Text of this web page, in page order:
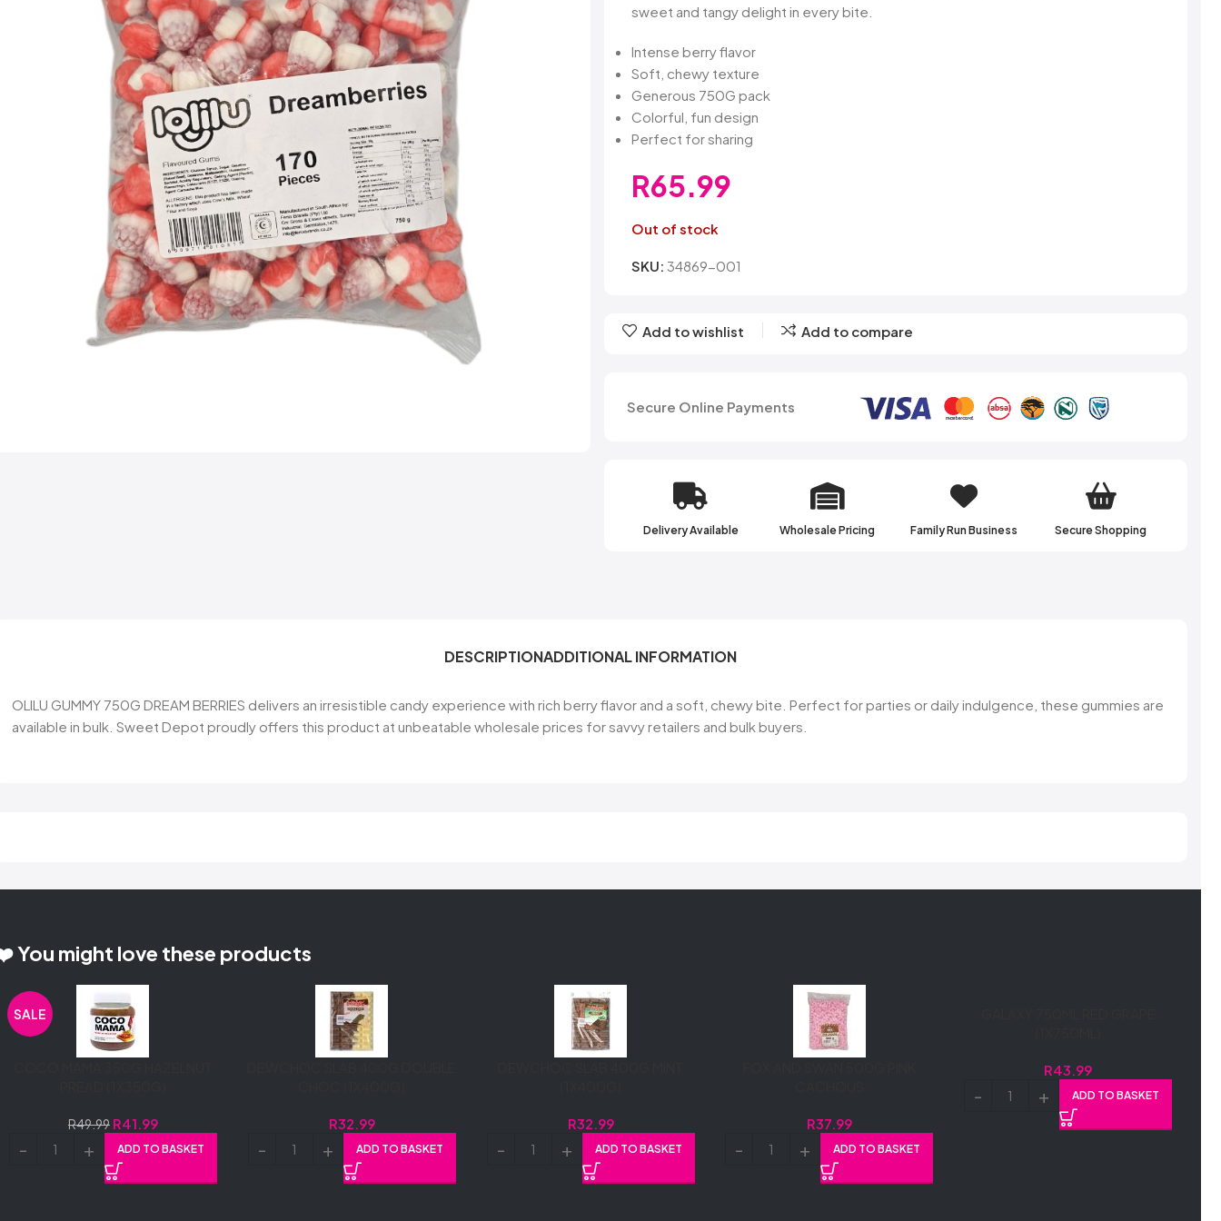
Bendicks
Big Bom
Bounty
Cartoon Candy
Champ
Champions
Chappies
Charms
Cheetos
Daim
Dela Mora
sweet and tangy delight in every bite.
Intense berry flavor
Soft, chewy texture
Generous 750G pack
Colorful, fun design
Perfect for sharing
R65.99
Out of stock
SKU: 34869-001
Add to wishlist Add to compare
Secure Online Payments
Delivery Available Wholesale Pricing Family Run Business Secure Shopping
DESCRIPTIONADDITIONAL INFORMATION
OLILU GUMMY 750G DREAM BERRIES delivers an irresistible candy experience with rich berry flavor and a soft, chewy bite. Perfect for parties or daily indulgence, these gummies are
available in bulk. Sweet Depot proudly offers this product at unbeatable wholesale prices for savvy retailers and bulk buyers.
You might love these products
SALE
R49.99 R41.99
ADD TO BASKET
R32.99
ADD TO BASKET
R32.99
ADD TO BASKET
R37.99
ADD TO BASKET
R43.99
ADD TO BASKET